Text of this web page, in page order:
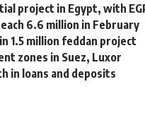
project in Egypt, with
6.6 million in February
1.5 million feddan project
zones in Suez, Luxor
in loans and deposits